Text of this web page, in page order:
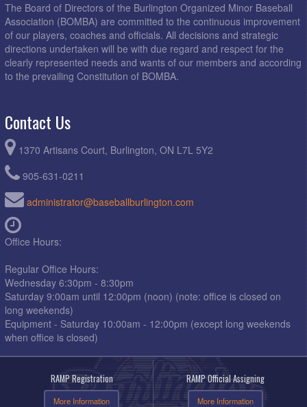
The Board of Directors of the Burlington Organized Minor Baseball
Association (BOMBA) are committed to the continuous improvement
of our players, coaches and officials. All decisions and strategic
directions undertaken will be with due regard and respect for the
clearly represented needs and wants of our members and according
to the prevailing Constitution of BOMBA.
Contact Us
1370 Artisans Court, Burlington, ON L7L 5Y2
905-631-0211
administrator@baseballburlington.com
Office Hours:
Regular Office Hours:
Wednesday 6:30pm - 8:30pm
Saturday 9:00am until 12:00pm (noon) (note: office is closed on
long weekends)
Equipment - Saturday 10:00am - 12:00pm (except long weekends
when office is closed)
RAMP Registration
More Information
RAMP Official Assigning
More Information